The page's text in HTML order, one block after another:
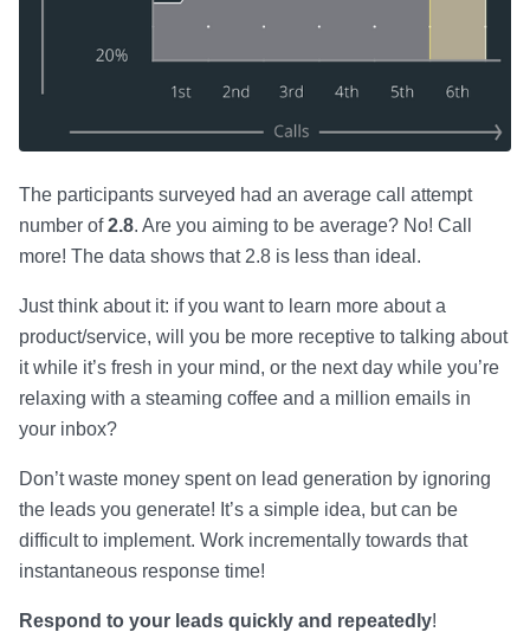
The participants surveyed had an average call attempt
number of2.8. Are you aiming to be average? No! Call
more! The data shows that 2.8 is less than ideal.
Just think about it: if you want to learn more about a
product/service, will you be more receptive to talking about
it while it’s fresh in your mind, or the next day while you’re
relaxing with a steaming coffee and a million emails in
your inbox?
Don’t waste money spent on lead generation by ignoring
the leads you generate! It’s a simple idea, but can be
difficult to implement. Work incrementally towards that
instantaneous response time!
Respond to your leads quickly and repeatedly!